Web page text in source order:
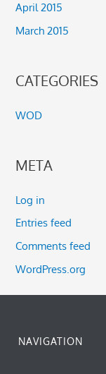
April 2015
March 2015
CATEGORIES
WOD
META
Log in
Entries feed
Comments feed
WordPress.org
NAVIGATION